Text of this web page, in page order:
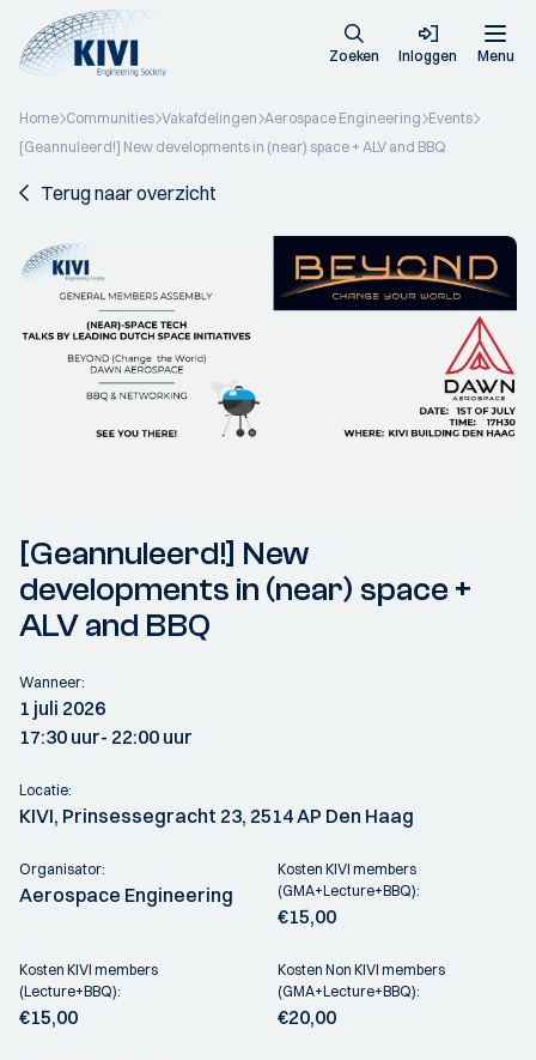
Zoeken Inloggen Menu
Home Communities Vakafdelingen Aerospace Engineering Events
[Geannuleerd!] New developments in (near) space + ALV and BBQ
Terug naar overzicht
[Geannuleerd!] New
developments in (near) space +
ALV and BBQ
Wanneer:
1 juli 2026
17:30 uur- 22:00 uur
Locatie:
KIVI, Prinsessegracht 23, 2514 AP Den Haag
Organisator:
Aerospace Engineering
Kosten KIVI members
(GMA+Lecture+BBQ):
€15,00
Kosten KIVI members
(Lecture+BBQ):
€15,00
Kosten Non KIVI members
(GMA+Lecture+BBQ):
€20,00